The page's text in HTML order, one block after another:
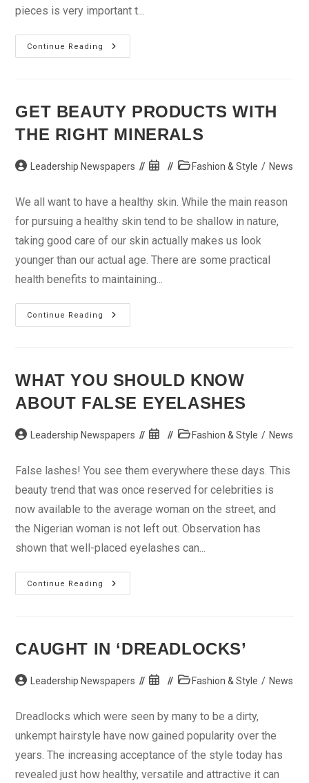
pieces is very important t...
Continue Reading
Weave
Tips
GET BEAUTY PRODUCTS WITH
THE RIGHT MINERALS
Post Leadership Newspapers
Post
PostFashion & Style / News
We all want to have a healthy skin. While the main reason
for pursuing a healthy skin tend to be shallow in nature,
taking good care of our skin actually makes us look
younger than our actual age. There are some practical
health benefits to maintaining...
Continue Reading
Get
Beauty
Minerals
WHAT YOU SHOULD KNOW
ABOUT FALSE EYELASHES
Post Leadership Newspapers
Post
PostFashion & Style / News
False lashes! You see them everywhere these days. This
beauty trend that was once reserved for celebrities is
now available to the average woman on the street, and
the Nigerian woman is not left out. Observation has
shown that well-placed eyelashes can...
Continue Reading
What
You
Eyelashes
CAUGHT IN ‘DREADLOCKS’
Post Leadership Newspapers
Post
PostFashion & Style / News
Dreadlocks which were seen by many to be a dirty,
unkempt hairstyle have now gained popularity over the
years. The increasing acceptance of the style today has
revealed just how healthy, versatile and attractive it can